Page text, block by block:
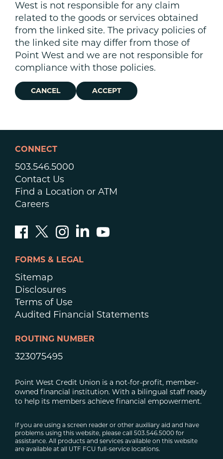
West is not responsible for any claim
related to the goods or services obtained
from the linked site. The privacy policies of
the linked site may differ from those of
Point West and we are not responsible for
compliance with those policies.
CANCEL ACCEPT
CONNECT
503.546.5000
Contact Us
Find a Location or ATM
Careers
FORMS & LEGAL
Sitemap
Disclosures
Terms of Use
Audited Financial Statements
ROUTING NUMBER
323075495
Point West Credit Union is a not-for-profit, member-
owned financial institution. With a bilingual staff ready
to help its members achieve financial empowerment.
If you are using a screen reader or other auxiliary aid and have
problems using this website, please call 503.546.5000 for
assistance. All products and services available on this website
are available at all UTF FCU full-service locations.